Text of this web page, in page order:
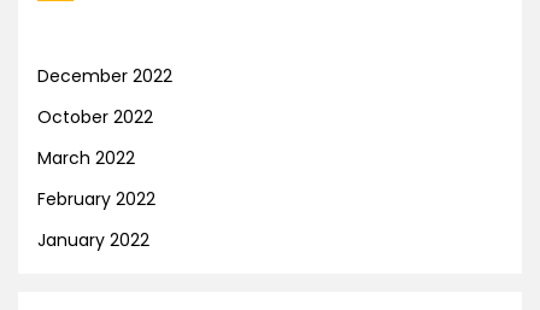
December 2022
October 2022
March 2022
February 2022
January 2022